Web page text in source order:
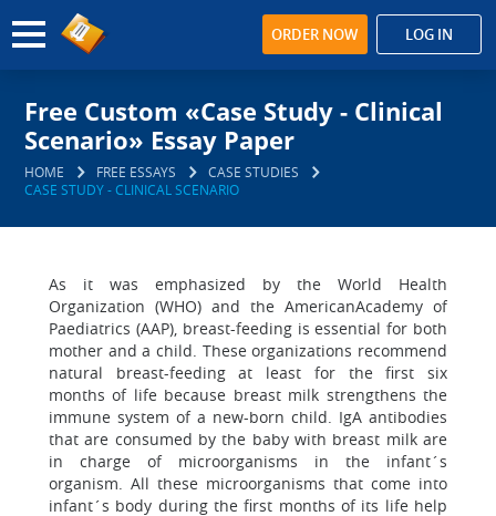
ORDER NOW LOG IN
Free Custom «Case Study - Clinical
Scenario» Essay Paper
HOME FREE ESSAYS
CASE STUDIES
CASE STUDY - CLINICAL SCENARIO
As it was emphasized by the World Health
Organization (WHO) and the AmericanAcademy of
Paediatrics (AAP), breast-feeding is essential for both
mother and a child. These organizations recommend
natural breast-feeding at least for the first six
months of life because breast milk strengthens the
immune system of a new-born child. IgA antibodies
that are consumed by the baby with breast milk are
in charge of microorganisms in the infant´s
organism. All these microorganisms that come into
infant´s body during the first months of its life help